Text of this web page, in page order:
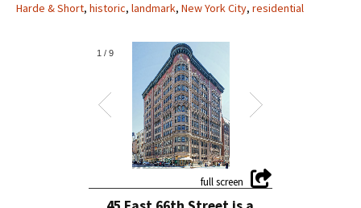
Harde & Short, historic, landmark, New York City, residential
1 / 9